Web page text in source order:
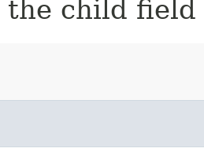
the child field